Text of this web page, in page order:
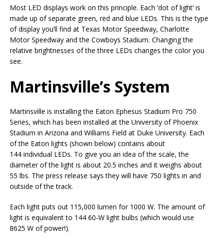
Most LED displays work on this principle. Each ‘dot of light’ is
made up of separate green, red and blue LEDs. This is the type
of display you’ll find at Texas Motor Speedway, Charlotte
Motor Speedway and the Cowboys Stadium. Changing the
relative brightnesses of the three LEDs changes the color you
see.
Martinsville’s System
Martinsville is installing the Eaton Ephesus Stadium Pro 750
Series, which has been installed at the University of Phoenix
Stadium in Arizona and Williams Field at Duke University. Each
of the Eaton lights (shown below) contains about
144 individual LEDs. To give you an idea of the scale, the
diameter of the light is about 20.5 inches and it weighs about
55 lbs. The press release says they will have 750 lights in and
outside of the track.
Each light puts out 115,000 lumen for 1000 W. The amount of
light is equivalent to 144 60-W light bulbs (which would use
8625 W of power!).